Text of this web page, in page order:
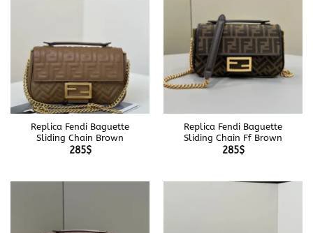
Replica Fendi Baguette
Sliding Chain Brown
285$
Replica Fendi Baguette
Sliding Chain Ff Brown
285$